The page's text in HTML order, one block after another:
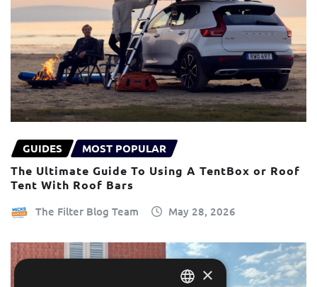
GUIDES MOST POPULAR
The Ultimate Guide To Using A TentBox or Roof
Tent With Roof Bars
The Filter Blog Team May 28, 2026
×